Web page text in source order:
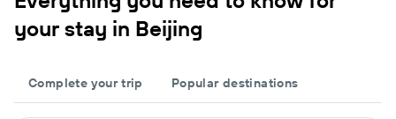
your stay in Beijing
Complete your trip Popular destinations